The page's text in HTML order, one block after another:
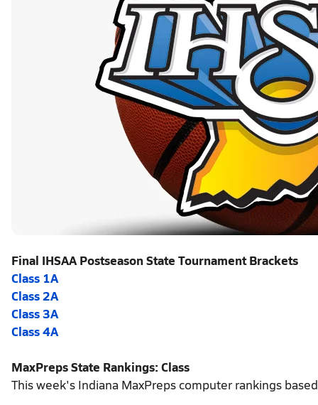
Final IHSAA Postseason State Tournament Brackets
Class 1A
Class 2A
Class 3A
Class 4A
MaxPreps State Rankings: Class
This week's Indiana MaxPreps computer rankings